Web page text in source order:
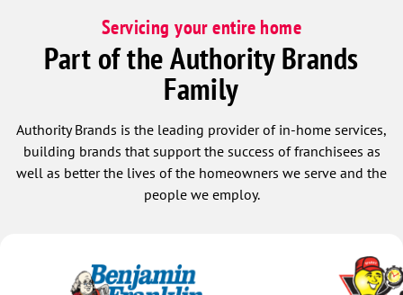
Servicing your entire home
Part of the Authority Brands
Family
Authority Brands is the leading provider of in-home services,
building brands that support the success of franchisees as
well as better the lives of the homeowners we serve and the
people we employ.